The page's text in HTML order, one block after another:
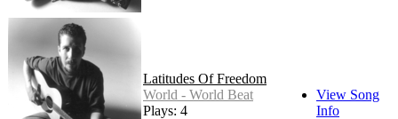
Latitudes Of Freedom
World - World Beat
Plays: 4
View Song
Info